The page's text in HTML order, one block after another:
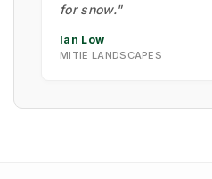
for snow."
Ian Low
MITIE LANDSCAPES